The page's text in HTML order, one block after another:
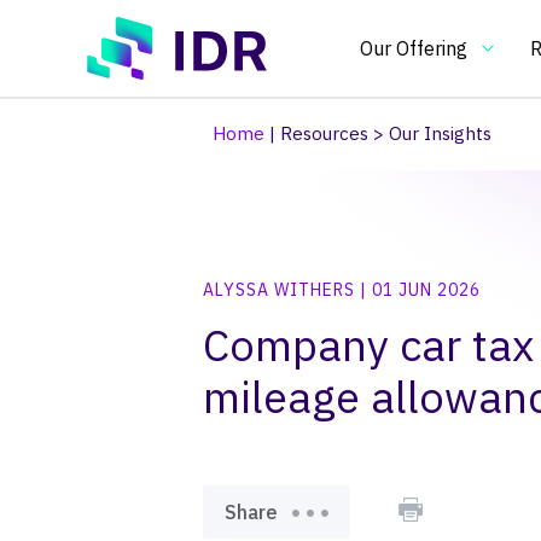
Skip to main content
Our Offering
benchmarking
for
pay
and
Pay
Pay
Pay &
Pay
on
Home | Resources > Our Insights
ALYSSA WITHERS | 01 JUN 2026
Company car
mileage
Share